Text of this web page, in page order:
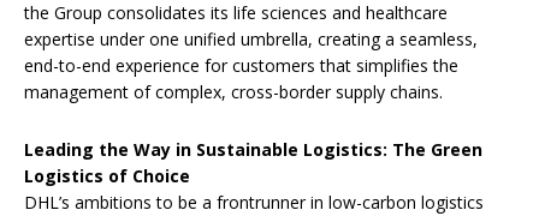
the Group consolidates its life sciences and healthcare
expertise under one unified umbrella, creating a seamless,
end-to-end experience for customers that simplifies the
management of complex, cross-border supply chains.
Leading the Way in Sustainable Logistics: The Green
Logistics of Choice
DHL’s ambitions to be a frontrunner in low-carbon logistics